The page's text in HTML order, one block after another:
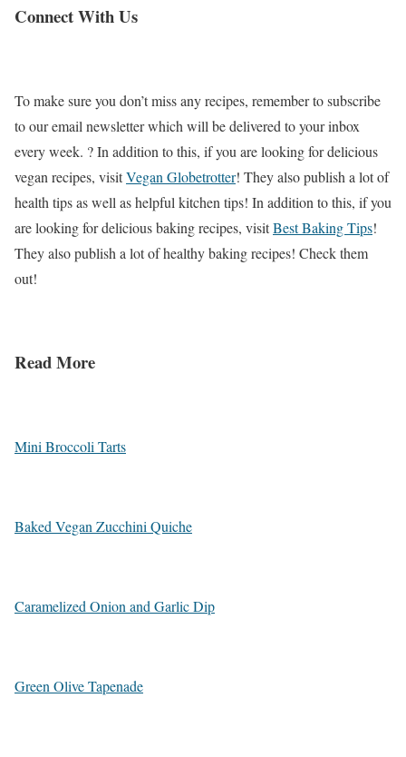
Connect With Us
To make sure you don’t miss any recipes, remember to subscribe
to our email newsletter which will be delivered to your inbox
every week. ? In addition to this, if you are looking for delicious
vegan recipes, visitVegan Globetrotter! They also publish a lot of
health tips as well as helpful kitchen tips! In addition to this, if you
are looking for delicious baking recipes, visitBest Baking Tips!
They also publish a lot of healthy baking recipes! Check them
out!
Read More
Mini Broccoli Tarts
Baked Vegan Zucchini Quiche
Caramelized Onion and Garlic Dip
Green Olive Tapenade